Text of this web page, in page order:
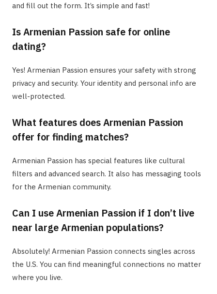
and fill out the form. It’s simple and fast!
Is Armenian Passion safe for online
dating?
Yes! Armenian Passion ensures your safety with strong
privacy and security. Your identity and personal info are
well-protected.
What features does Armenian Passion
offer for finding matches?
Armenian Passion has special features like cultural
filters and advanced search. It also has messaging tools
for the Armenian community.
Can I use Armenian Passion if I don’t live
near large Armenian populations?
Absolutely! Armenian Passion connects singles across
the U.S. You can find meaningful connections no matter
where you live.